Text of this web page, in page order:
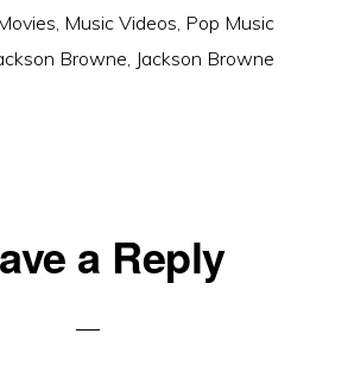
, Music Videos, Pop Music
Browne, Jackson Browne
a Reply